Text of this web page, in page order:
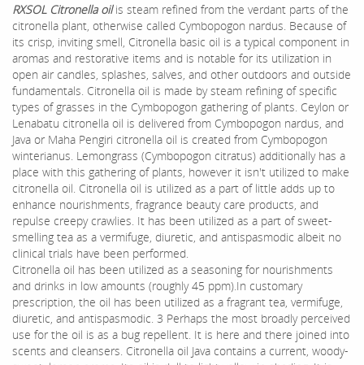
RXSOL Citronella oilis steam refined from the verdant parts of the
citronella plant, otherwise called Cymbopogon nardus. Because of
its crisp, inviting smell, Citronella basic oil is a typical component in
aromas and restorative items and is notable for its utilization in
open air candles, splashes, salves, and other outdoors and outside
fundamentals. Citronella oil is made by steam refining of specific
types of grasses in the Cymbopogon gathering of plants. Ceylon or
Lenabatu citronella oil is delivered from Cymbopogon nardus, and
Java or Maha Pengiri citronella oil is created from Cymbopogon
winterianus. Lemongrass (Cymbopogon citratus) additionally has a
place with this gathering of plants, however it isn't utilized to make
citronella oil. Citronella oil is utilized as a part of little adds up to
enhance nourishments, fragrance beauty care products, and
repulse creepy crawlies. It has been utilized as a part of sweet-
smelling tea as a vermifuge, diuretic, and antispasmodic albeit no
clinical trials have been performed.
Citronella oil has been utilized as a seasoning for nourishments
and drinks in low amounts (roughly 45 ppm).In customary
prescription, the oil has been utilized as a fragrant tea, vermifuge,
diuretic, and antispasmodic. 3 Perhaps the most broadly perceived
use for the oil is as a bug repellent. It is here and there joined into
scents and cleansers. Citronella oil Java contains a current, woody-